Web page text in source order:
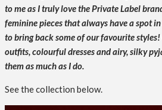
to me as I truly love the Private Label
feminine pieces that always have a spot
to bring back some of our favourite styles!
outfits, colourful dresses and airy, silky
them as much as I do.
See the collection below.